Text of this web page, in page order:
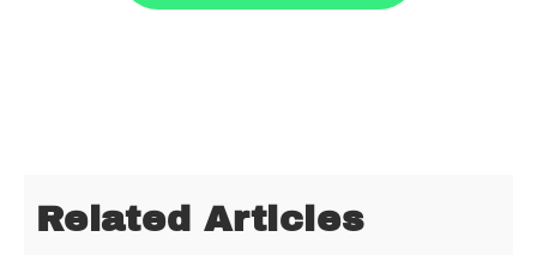
Related Articles